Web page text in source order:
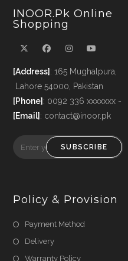
INOOR.pk Online
Shopping
[Address] : 165 Mughalpura,
Lahore 54000, Pakistan
[Phone] : 0092 336 xxxxxxx -
[Email] : contact@inoor.pk
SUBSCRIBE
Policy & Provision
Payment Method
Delivery
Warranty Policy